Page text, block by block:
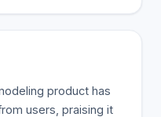
but the best.
sourced, created
friendly wood in
ensure the Earth's
product has
users, praising it